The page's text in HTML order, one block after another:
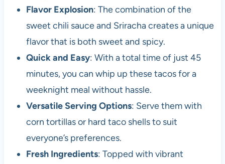
Flavor Explosion: The combination of the
sweet chili sauce and Sriracha creates a unique
flavor that is both sweet and spicy.
Quick and Easy: With a total time of just 45
minutes, you can whip up these tacos for a
weeknight meal without hassle.
Versatile Serving Options: Serve them with
corn tortillas or hard taco shells to suit
everyone’s preferences.
Fresh Ingredients: Topped with vibrant